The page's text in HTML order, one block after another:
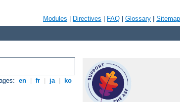
Modules Directives FAQ Glossary Sitemap
en fr ja ko